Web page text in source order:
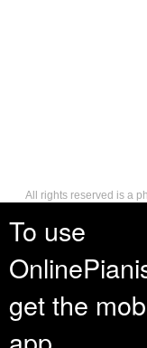
To use
get the
All rights reserved is a
reserves, or holds for
such as distribution,